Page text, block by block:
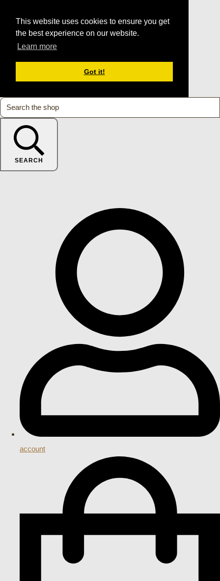
This website uses cookies to ensure you get
the best experience on our website.
Learn more
Got it!
SEARCH
account